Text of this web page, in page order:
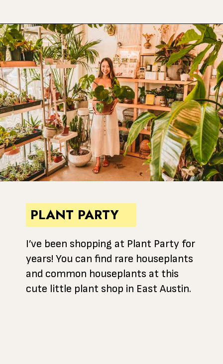
Opening https://www.atasteofkoko.com/things-to-do-in-austin/shopping-in-austin?utm_source=discover&utm_medium=organic&utm_campaign=web_story
PLANT PARTY
I’ve been shopping at Plant Party for
years! You can find rare houseplants
and common houseplants at this
cute little plant shop in East Austin.